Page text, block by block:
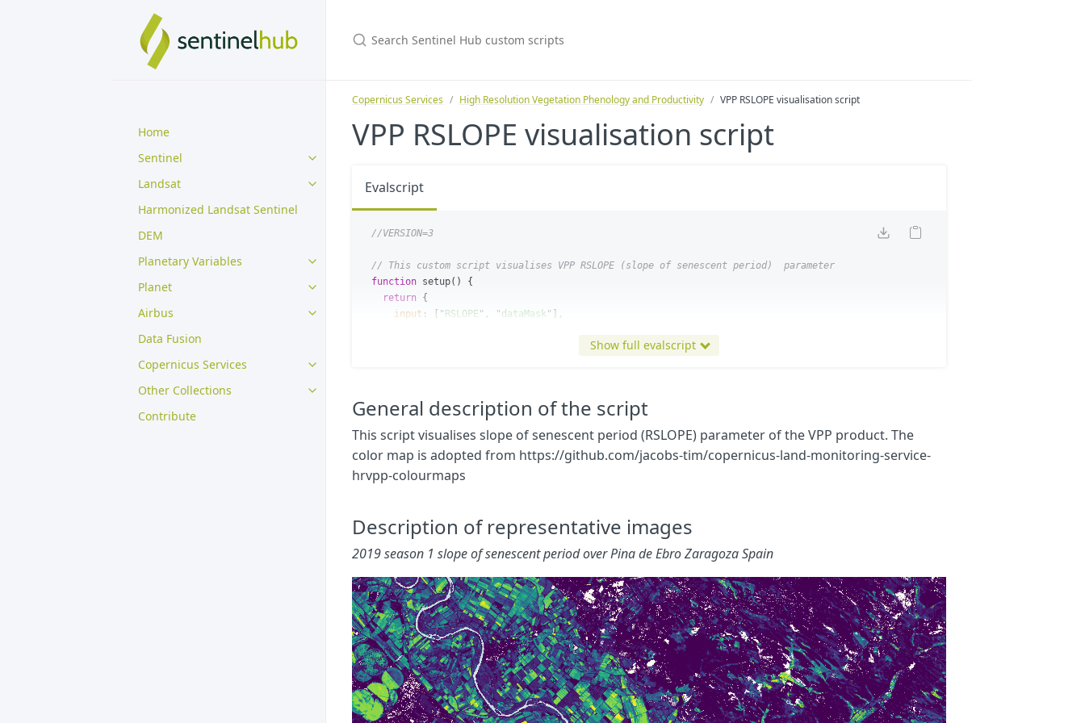
Home
Sentinel
Landsat
Harmonized Landsat Sentinel
DEM
Planetary Variables
Planet
Airbus
Data Fusion
Copernicus Services
Other Collections
Contribute
Copernicus Services High Resolution Vegetation Phenology and Productivity VPP RSLOPE visualisation script
VPP RSLOPE visualisation script
Evalscript
//VERSION=3
// This custom script visualises VPP RSLOPE (slope of senescent period)  parameter
function setup()
{
return
{
input : [ " RSLOPE " , " dataMask "
],
[
[ 0.005, 0x481668 ],
[0.010 , 0x482878 ],
[0.015, 0x443983
[0.030, 0x31688E ],
0.035
[0.040 , 0x26828E ],
[0.050, 0x1F9E89],
[0.055, 0x25AB82],
[0.060, 0x35B779],
[0.065, 0x4EC36B],
[0.070, 0x6CCD5A],
[0.075, 0x8ED645],
[0.080, 0xB5DE2B],
[0.085, 0xDAE319],
[0.090, 0xFDE725]
Show full evalscript
General description of the script
This script visualises slope of senescent period (RSLOPE) parameter of the VPP product. The
color map is adopted from https://github.com/jacobs-tim/copernicus-land-monitoring-service-
hrvpp-colourmaps
Description of representative images
2019 season 1 slope of senescent period over Pina de Ebro Zaragoza Spain